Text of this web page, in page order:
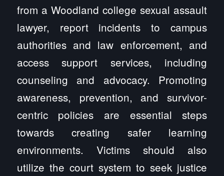
from a Woodland college sexual assault
lawyer, report incidents to campus
authorities and law enforcement, and
access support services, including
counseling and advocacy. Promoting
awareness, prevention, and survivor-
centric policies are essential steps
towards creating safer learning
environments. Victims should also
utilize the court system to seek justice